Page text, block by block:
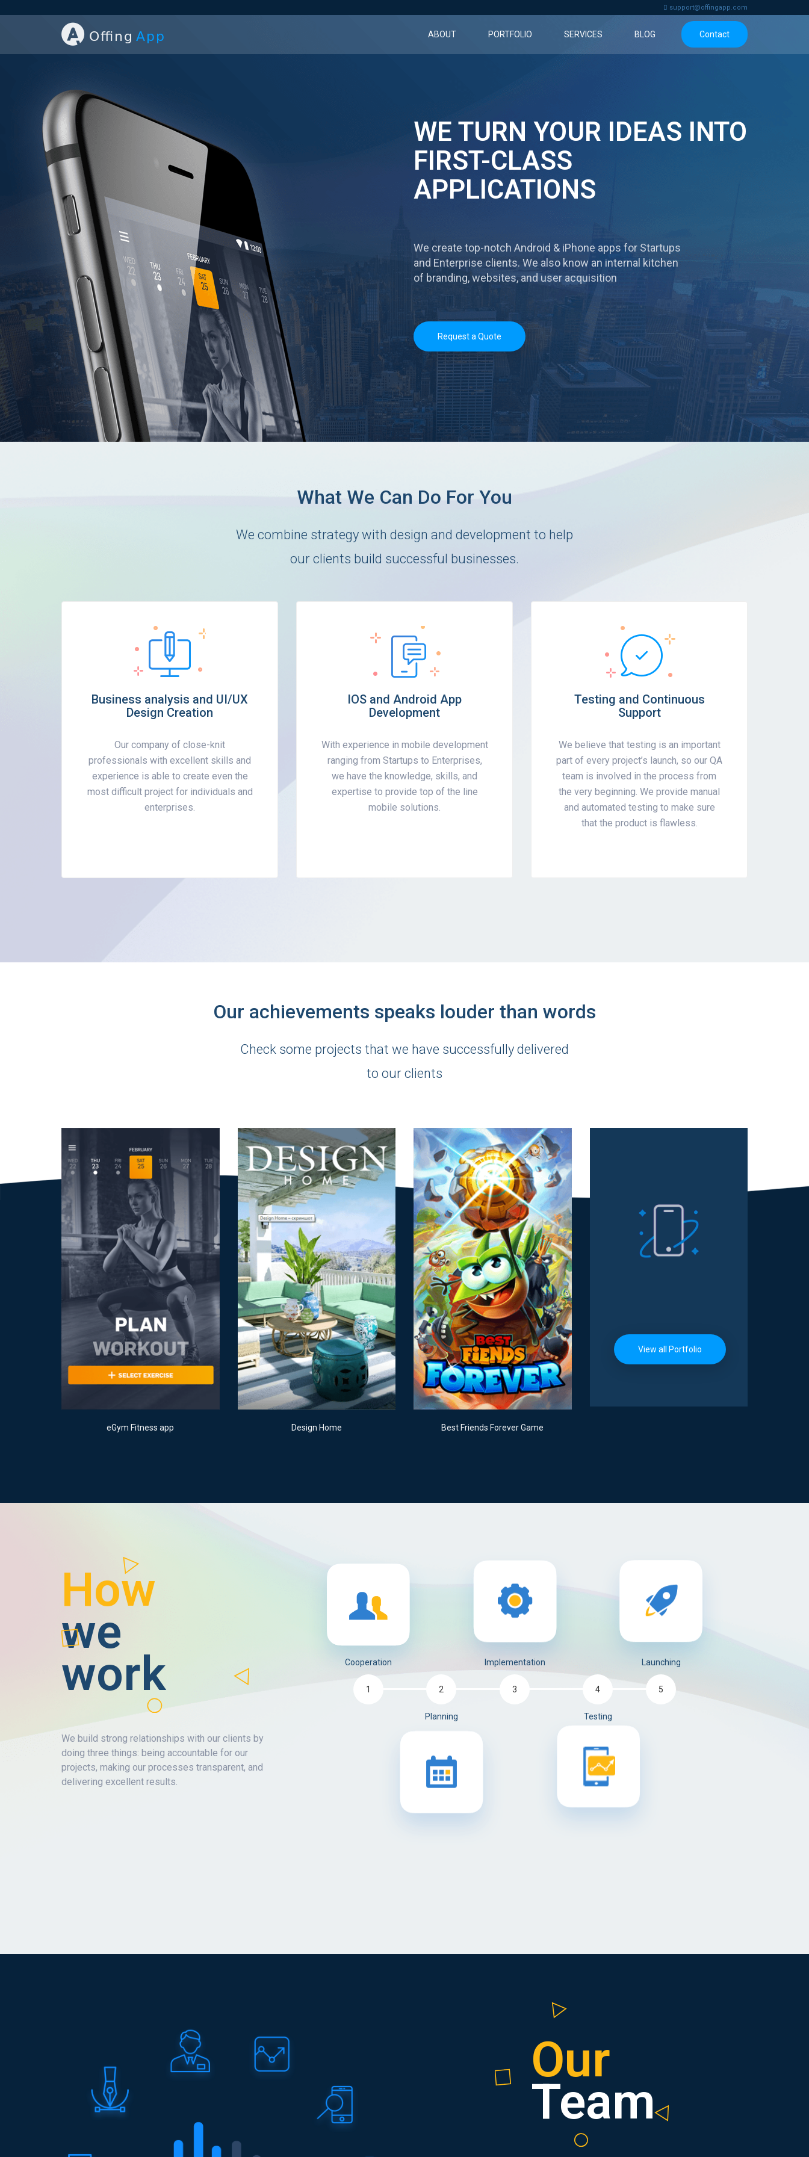
support@offingapp.com
ABOUT PORTFOLIO SERVICES BLOG Contact
WE TURN YOUR IDEAS INTO
FIRST-CLASS
APPLICATIONS
We create top-notсh Android & iPhone apps for Startups
and Enterprise clients. We also know an internal kitchen
of branding, websites, and user acquisition
Request a Quote
What We Can Do For You
We combine strategy with design and development to help
our clients build successful businesses.
Business analysis and UI/UX
Design Creation
Our company of close-knit
professionals with excellent skills and
experience is able to create even the
most difficult project for individuals and
enterprises.
IOS and Android App
Development
With experience in mobile development
ranging from Startups to Enterprises,
we have the knowledge, skills, and
expertise to provide top of the line
mobile solutions.
Testing and Continuous
Support
We believe that testing is an important
part of every project’s launch, so our QA
team is involved in the process from
the very beginning. We provide manual
and automated testing to make sure
that the product is flawless.
Our achievements speaks louder than words
Check some projects that we have successfully delivered
to our clients
eGym Fitness app Design Home Best Friends Forever Game
View all Portfolio
How
we
work
We build strong relationships with our clients by
doing three things: being accountable for our
projects, making our processes transparent, and
delivering excellent results.
Cooperation
1
Implementation
3
Launching
5
Planning
2
Testing
4
Our
Team